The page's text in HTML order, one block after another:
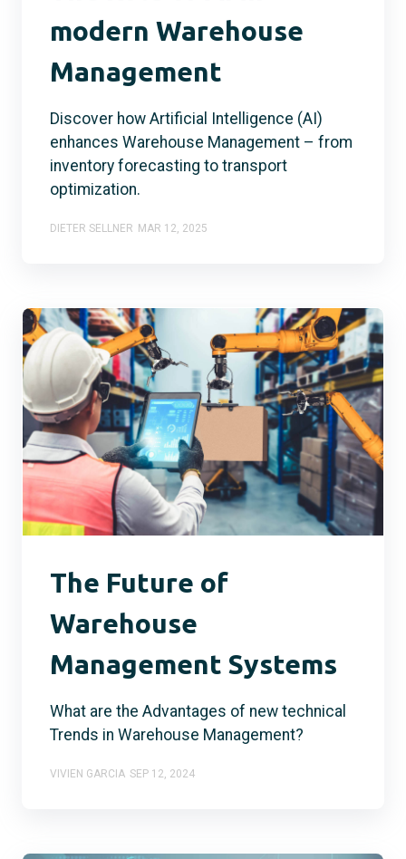
modern Warehouse
Management
Discover how Artificial Intelligence (AI)
enhances Warehouse Management – from
inventory forecasting to transport
optimization.
DIETER SELLNER MAR 12, 2025
The Future of
Warehouse
Management Systems
What are the Advantages of new technical
Trends in Warehouse Management?
VIVIEN GARCIA SEP 12, 2024